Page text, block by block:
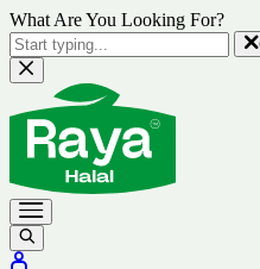
What Are You Looking For?